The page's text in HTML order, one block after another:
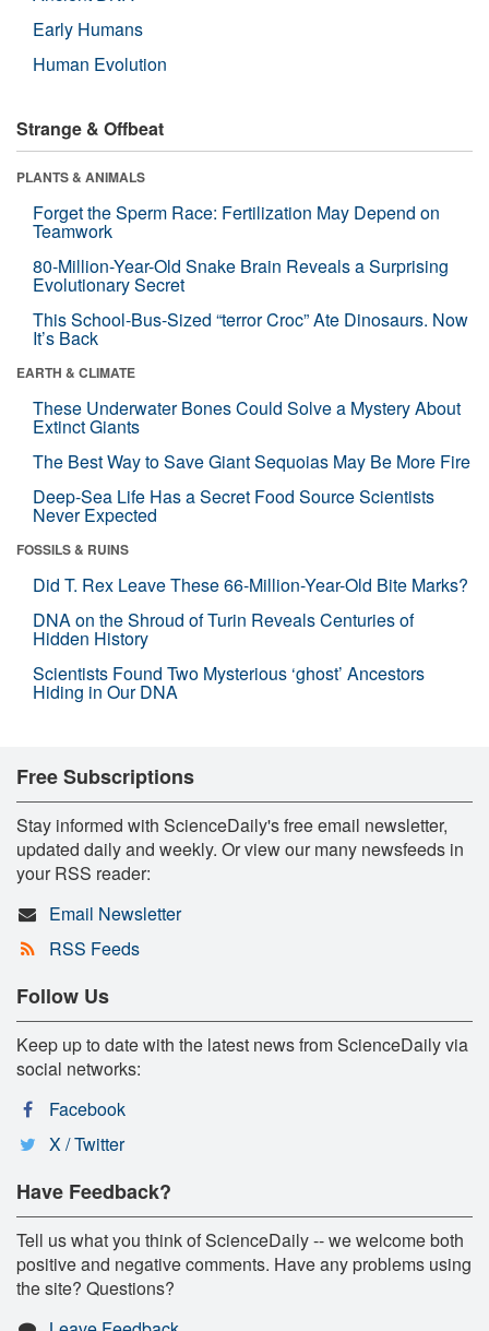
Early Humans
Human Evolution
Strange & Offbeat
PLANTS & ANIMALS
Forget the Sperm Race: Fertilization May Depend on
Teamwork
80-Million-Year-Old Snake Brain Reveals a Surprising
Evolutionary Secret
This School-Bus-Sized “terror Croc” Ate Dinosaurs. Now
It’s Back
EARTH & CLIMATE
These Underwater Bones Could Solve a Mystery About
Extinct Giants
The Best Way to Save Giant Sequoias May Be More Fire
Deep-Sea Life Has a Secret Food Source Scientists
Never Expected
FOSSILS & RUINS
Did T. Rex Leave These 66-Million-Year-Old Bite Marks?
DNA on the Shroud of Turin Reveals Centuries of
Hidden History
Scientists Found Two Mysterious ‘ghost’ Ancestors
Hiding in Our DNA
Free Subscriptions
Stay informed with ScienceDaily's free email newsletter,
updated daily and weekly. Or view our many newsfeeds in
your RSS reader:
Email Newsletter
RSS Feeds
Follow Us
Keep up to date with the latest news from ScienceDaily via
social networks:
Facebook
X / Twitter
Have Feedback?
Tell us what you think of ScienceDaily -- we welcome both
positive and negative comments. Have any problems using
the site? Questions?